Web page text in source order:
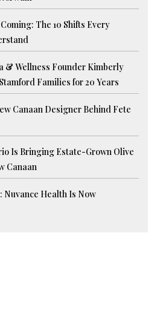
The 10 Shifts Every
& Wellness Founder Kimberly
Families for 20 Years
Canaan Designer Behind Fete
Is Bringing Estate-Grown Olive
Canaan
Nuvance Health Is Now